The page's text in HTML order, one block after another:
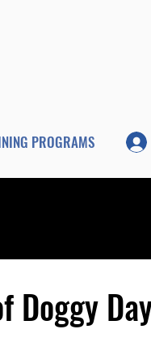
PROGRAMS
Doggy